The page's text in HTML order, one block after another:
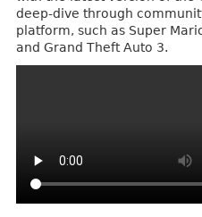
deep-dive through
platform, such as Super
and Grand Theft Auto 3.